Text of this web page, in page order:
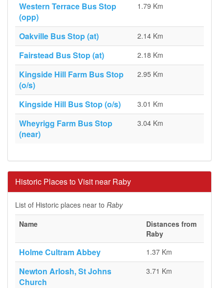
Western Terrace Bus Stop
(opp)
1.79 Km
Oakville Bus Stop (at) 2.14 Km
Fairstead Bus Stop (at) 2.18 Km
Kingside Hill Farm Bus Stop
(o/s)
2.95 Km
Kingside Hill Bus Stop (o/s) 3.01 Km
Wheyrigg Farm Bus Stop
(near)
3.04 Km
Historic Places to Visit near Raby
List of Historic places near to Raby
Name
Distances from
Raby
Holme Cultram Abbey 1.37 Km
Newton Arlosh, St Johns
Church
3.71 Km